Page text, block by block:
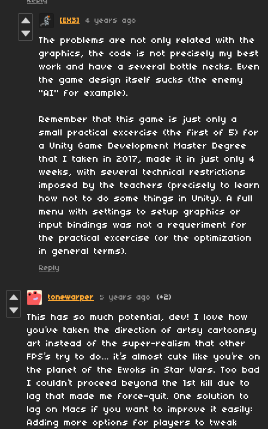
[EX3] 4 years ago
The problems are not only related with the
graphics, the code is not precisely my best
work and have a several bottle necks. Even
the game design itself sucks (the enemy
"AI" for example).
Remember that this game is just only a
small practical excercise (the first of 5) for
a Unity Game Development Master Degree
that I taken in 2017, made it in just only 4
weeks, with several technical restrictions
imposed by the teachers (precisely to learn
how not to do some things in Unity). A full
menu with settings to setup graphics or
input bindings was not a requeriment for
the practical excercise (or the optimization
in general terms).
Reply
tonewarper 5 years ago (+2)
This has so much potential, dev! I love how
you’ve taken the direction of artsy cartoonsy
art instead of the super-realism that other
FPS’s try to do… it’s almost cute like you’re on
the planet of the Ewoks in Star Wars. Too bad
I couldn’t proceed beyond the 1st kill due to
lag that made me force-quit. One solution to
lag on Macs if you want to improve it easily:
Adding more options for players to tweak